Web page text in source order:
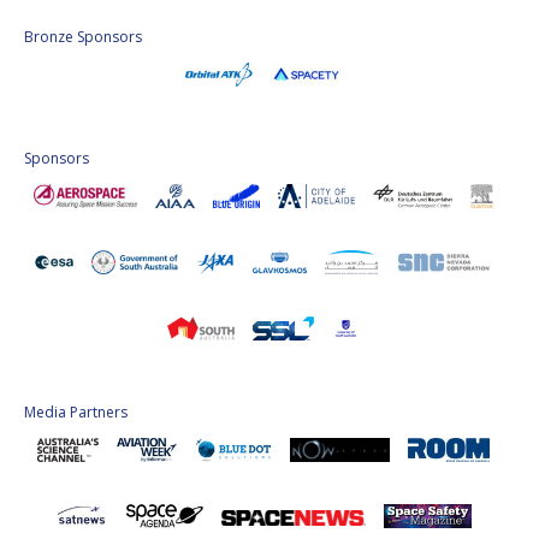
Bronze Sponsors
Sponsors
Media Partners